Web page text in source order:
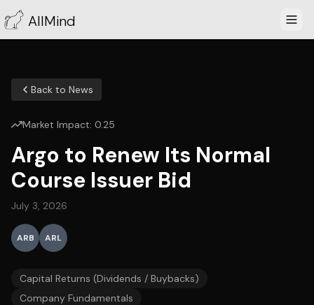
AllMind
Back to News
Market Impact: 0.25
Argo to Renew Its Normal
Course Issuer Bid
July 3, 2026
ARB ARL
Capital Returns (Dividends / Buybacks)
Company Fundamentals